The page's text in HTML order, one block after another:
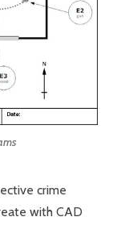
crime
with CAD